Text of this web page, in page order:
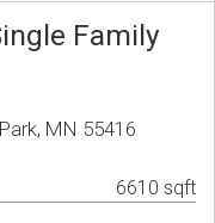
Family
MN 55416
6610 sqft